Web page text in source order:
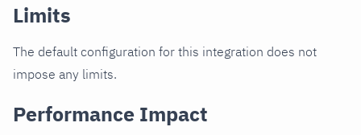
Limits
The default configuration for this integration does not
impose any limits.
Performance Impact